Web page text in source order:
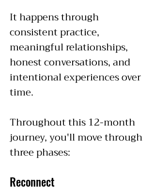
It happens through
consistent practice,
meaningful relationships,
honest conversations, and
intentional experiences over
time.
Throughout this 12-month
journey, you'll move through
three phases:
Reconnect